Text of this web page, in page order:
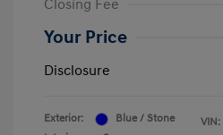
Closing Fee
Your Price
Disclosure
Exterior:
Blue / Stone
VIN: